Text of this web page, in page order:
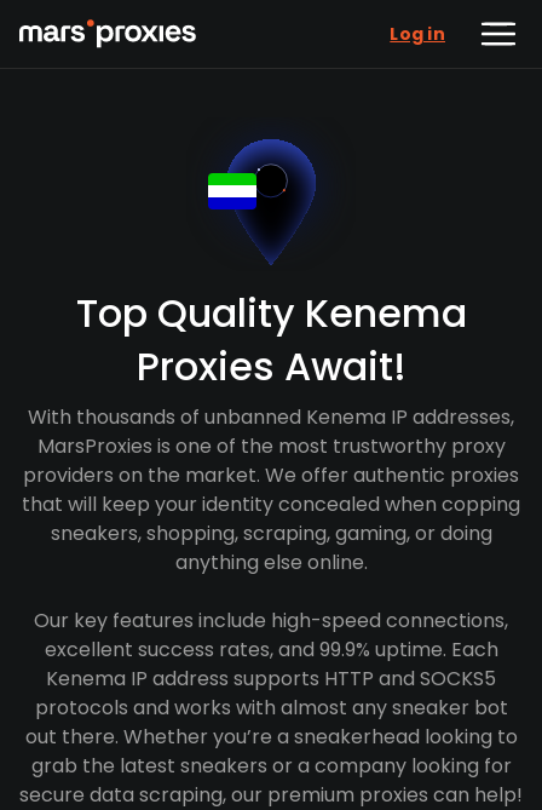
Log in
Top Quality Kenema
Proxies Await!
With thousands of unbanned Kenema IP addresses,
MarsProxies is one of the most trustworthy proxy
providers on the market. We offer authentic proxies
that will keep your identity concealed when copping
sneakers, shopping, scraping, gaming, or doing
anything else online.
Our key features include high-speed connections,
excellent success rates, and 99.9% uptime. Each
Kenema IP address supports HTTP and SOCKS5
protocols and works with almost any sneaker bot
out there. Whether you’re a sneakerhead looking to
grab the latest sneakers or a company looking for
secure data scraping, our premium proxies can help!